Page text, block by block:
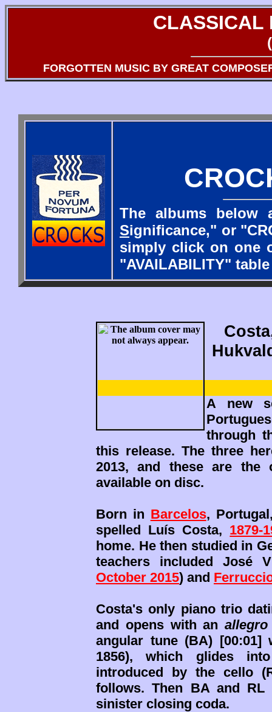
CLASSICAL
FORGOTTEN MUSIC BY GREAT
The albums below
Significance," or
simply click on one
"AVAILABILITY"
A new
through
this release. The three
2013, and these are the
available on disc.
Born in Barcelos,
spelled Luís Costa, 1879-
home. He then studied in
teachers included José
October 2015) and
Costa's only piano trio
and opens with anallegro
angular tune (BA)
1856), which glides
introduced by the cello
follows. Then BA and
sinister closing coda.